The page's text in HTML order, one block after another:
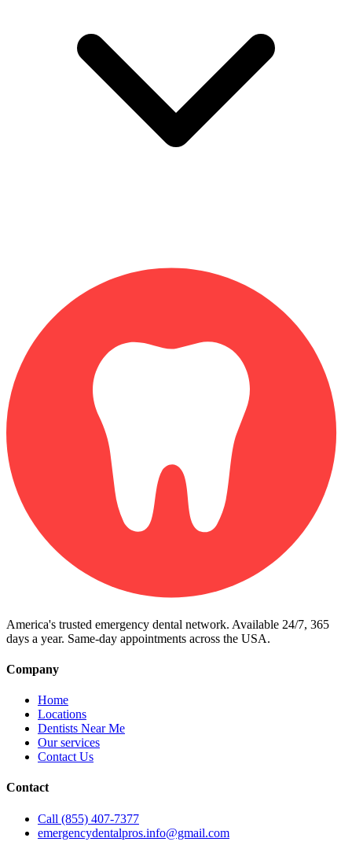
America's trusted emergency dental network. Available 24/7, 365
days a year. Same-day appointments across the USA.
Company
Home
Locations
Dentists Near Me
Our services
Contact Us
Contact
Call (855) 407-7377
emergencydentalpros.info@gmail.com